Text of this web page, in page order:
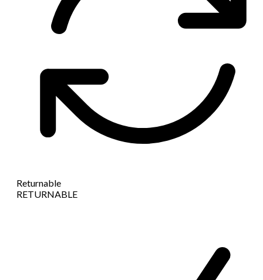
Returnable
RETURNABLE